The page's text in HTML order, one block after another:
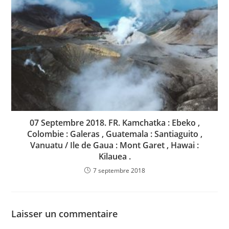
07 Septembre 2018. FR. Kamchatka : Ebeko ,
Colombie : Galeras , Guatemala : Santiaguito ,
Vanuatu / Ile de Gaua : Mont Garet , Hawai :
Kilauea .
7 septembre 2018
Laisser un commentaire